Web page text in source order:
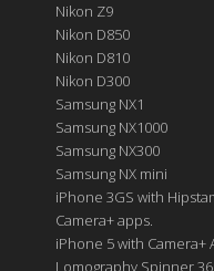
Nikon Z9
Nikon D850
Nikon D810
Nikon D300
Samsung NX1
Samsung NX1000
Samsung NX300
Samsung NX mini
iPhone 3GS with
Camera+ apps.
iPhone 5 with Camera+
Lomography Spinner